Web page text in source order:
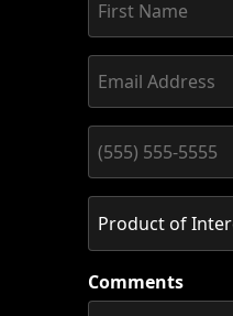
Comments